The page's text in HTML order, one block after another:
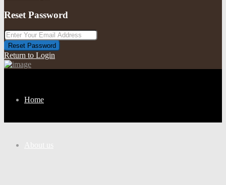
Reset Password
Reset Password
Return to Login
Home